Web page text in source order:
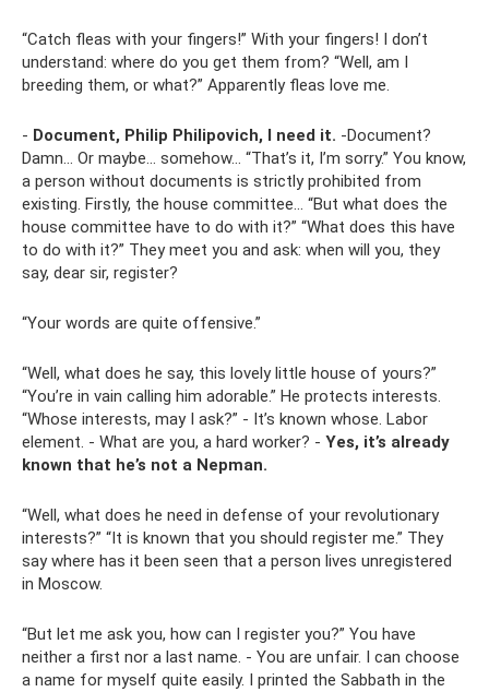
“Catch fleas with your fingers!” With your fingers! I don’t
understand: where do you get them from? “Well, am I
breeding them, or what?” Apparently fleas love me.
- Document, Philip Philipovich, I need it. -Document?
Damn... Or maybe... somehow... “That’s it, I’m sorry.” You know,
a person without documents is strictly prohibited from
existing. Firstly, the house committee... “But what does the
house committee have to do with it?” “What does this have
to do with it?” They meet you and ask: when will you, they
say, dear sir, register?
“Your words are quite offensive.”
“Well, what does he say, this lovely little house of yours?”
“You’re in vain calling him adorable.” He protects interests.
“Whose interests, may I ask?” - It’s known whose. Labor
element. - What are you, a hard worker? - Yes, it’s already
known that he’s not a Nepman.
“Well, what does he need in defense of your revolutionary
interests?” “It is known that you should register me.” They
say where has it been seen that a person lives unregistered
in Moscow.
“But let me ask you, how can I register you?” You have
neither a first nor a last name. - You are unfair. I can choose
a name for myself quite easily. I printed the Sabbath in the